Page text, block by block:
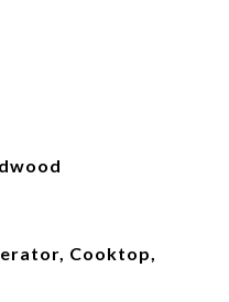
Cooktop,